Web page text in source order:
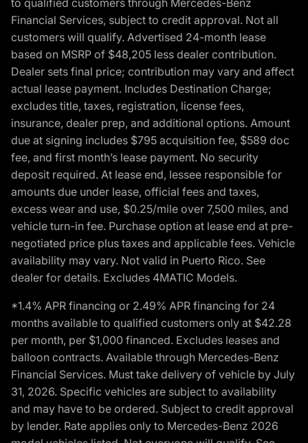
Financial Services, subject to credit approval. Not all
customers will qualify. Advertised 24-month lease
based on MSRP of $48,205 less dealer contribution.
Dealer sets final price; contribution may vary and affect
actual lease payment. Includes Destination Charge;
excludes title, taxes, registration, license fees,
insurance, dealer prep, and additional options. Amount
due at signing includes $795 acquisition fee, $589 doc
fee, and first month’s lease payment. No security
deposit required. At lease end, lessee responsible for
amounts due under lease, official fees and taxes,
excess wear and use, $0.25/mile over 7,500 miles, and
vehicle turn-in fee. Purchase option at lease end at pre-
negotiated price plus taxes and applicable fees. Vehicle
availability may vary. Not valid in Puerto Rico. See
dealer for details. Excludes 4MATIC Models.
*1.4% APR financing or 2.49% APR financing for 24
months available to qualified customers only at $42.28
per month, per $1,000 financed. Excludes leases and
balloon contracts. Available through Mercedes-Benz
Financial Services. Must take delivery of vehicle by July
31, 2026. Specific vehicles are subject to availability
and may have to be ordered. Subject to credit approval
by lender. Rate applies only to Mercedes-Benz 2026